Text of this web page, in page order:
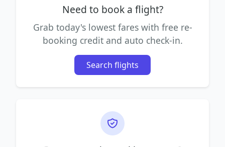
Need to book a flight?
Grab today's lowest fares with free re-
booking credit and auto check-in.
Search flights